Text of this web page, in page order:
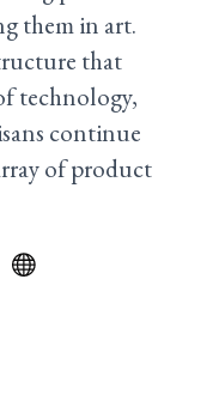
them in art.
that
technology,
continue
of product